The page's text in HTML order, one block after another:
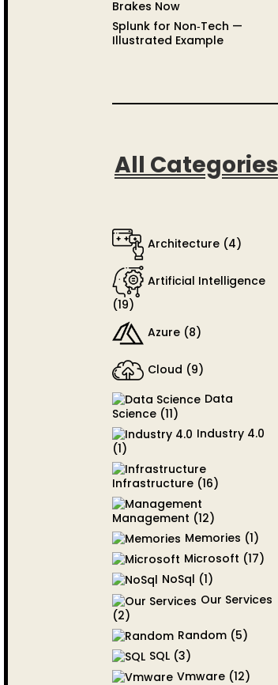
Brakes Now
Splunk for Non‑Tech —
Illustrated Example
All Categories
Architecture (4)
Artificial Intelligence
(19)
Azure (8)
Cloud (9)
Data
Science (11)
Industry 4.0
(1)
Infrastructure (16)
Management (12)
Memories (1)
Microsoft (17)
NoSql (1)
Our Services
(2)
Random (5)
SQL (3)
Vmware (12)